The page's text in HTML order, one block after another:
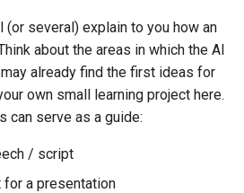
several) explain to you how an
about the areas in which the AI
already find the first ideas for
own small learning project here.
can serve as a guide:
/ script
for a presentation